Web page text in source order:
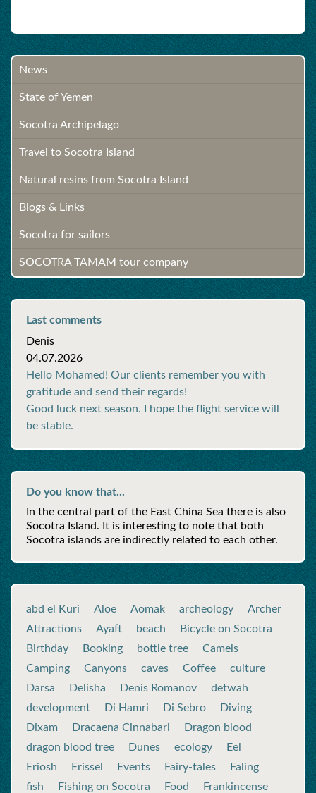
News
State of Yemen
Socotra Archipelago
Travel to Socotra Island
Natural resins from Socotra Island
Blogs & Links
Socotra for sailors
SOCOTRA TAMAM tour company
Last comments
Denis
04.07.2026
Hello Mohamed! Our clients remember you with
gratitude and send their regards!
Good luck next season. I hope the flight service will
be stable.
Do you know that...
In the central part of the East China Sea there is also
Socotra Island. It is interesting to note that both
Socotra islands are indirectly related to each other.
abd el Kuri Aloe Aomak archeology
Archer
Attractions
Ayaft beach
Bicycle on Socotra
Birthday
Booking bottle tree
Camels
Camping
Canyons caves Coffee
culture
Darsa
Delisha Denis Romanov
detwah
development
Di Hamri Di Sebro
Diving
Dixam
Dracaena Cinnabari
Dragon blood
dragon blood tree
Dunes ecology
Eel
Eriosh
Erissel Events Fairy-tales
Faling
fish
Fishing on Socotra Food
Frankincense